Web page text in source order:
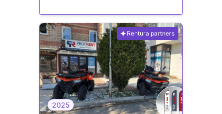
Rentura partners
2025